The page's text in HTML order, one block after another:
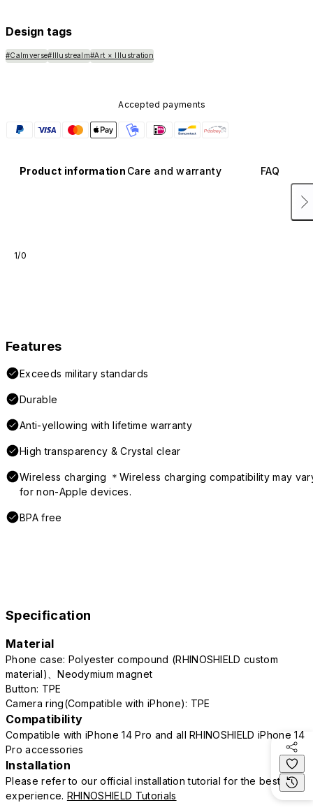
Design tags
#Calmverse#Illustrealm#Art × Illustration
Accepted payments
Product information Care and warranty FAQ
1/0
Features
Exceeds military standards
Durable
Anti-yellowing with lifetime warranty
High transparency & Crystal clear
Wireless charging ＊Wireless charging compatibility may
for non-Apple devices.
BPA free
Specification
Material
Phone case: Polyester compound (RHINOSHIELD custom
material)、Neodymium magnet
Button: TPE
Camera ring(Compatible with iPhone): TPE
Compatibility
Compatible with iPhone 14 Pro and all RHINOSHIELD iPhone 14
Pro accessories
Installation
Please refer to our official installation tutorial for the best
experience. RHINOSHIELD Tutorials